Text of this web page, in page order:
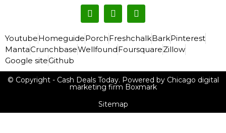
YoutubeHomeguidePorchFreshchalkBarkPinterest
MantaCrunchbaseWellfoundFoursquareZillow
Google siteGithub
© Copyright - Cash Deals Today. Powered by Chicago digital
marketing firm Boxmark
Sitemap